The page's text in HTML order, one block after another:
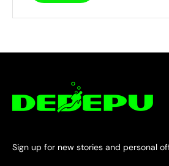
Sign up for new stories and personal